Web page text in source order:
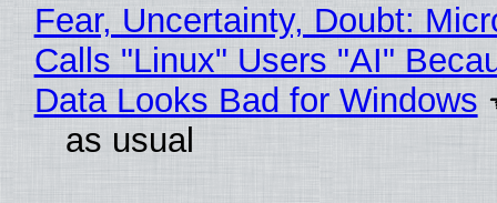
Fear, Uncertainty, Doubt:
Calls "Linux" Users "AI"
Data Looks Bad for Windows
as usual